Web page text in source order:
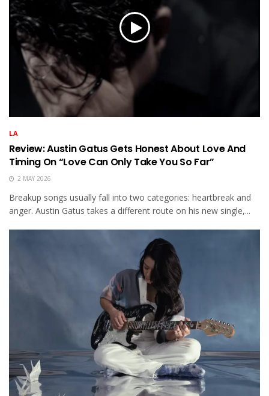
LA
Review: Austin Gatus Gets Honest About Love And
Timing On “Love Can Only Take You So Far”
2 MAY 2026
Breakup songs usually fall into two categories: heartbreak and
anger. Austin Gatus takes a different route on his new single,...